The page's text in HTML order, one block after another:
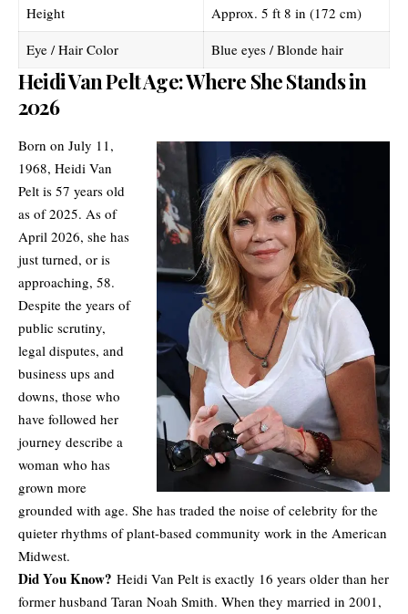
Height
Approx. 5 ft 8 in (172 cm)
Eye / Hair Color
Blue eyes / Blonde hair
Heidi Van Pelt Age: Where She Stands in
2026
Born on July 11,
1968, Heidi Van
Pelt is 57 years old
as of 2025. As of
April 2026, she has
just turned, or is
approaching, 58.
Despite the years of
public scrutiny,
legal disputes, and
business ups and
downs, those who
have followed her
journey describe a
woman who has
grown more
grounded with age. She has traded the noise of celebrity for the
quieter rhythms of plant-based community work in the American
Midwest.
Did You Know? Heidi Van Pelt is exactly 16 years older than her
former husband Taran Noah Smith. When they married in 2001,